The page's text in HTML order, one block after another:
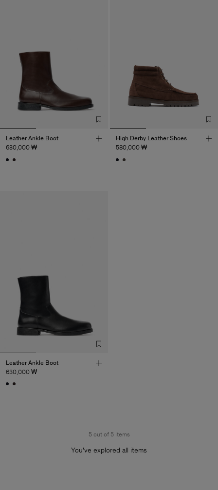
Leather Ankle Boot
630,000 ₩
High Derby Leather Shoes
580,000 ₩
Leather Ankle Boot
630,000 ₩
5 out of 5 items
You’ve explored all items